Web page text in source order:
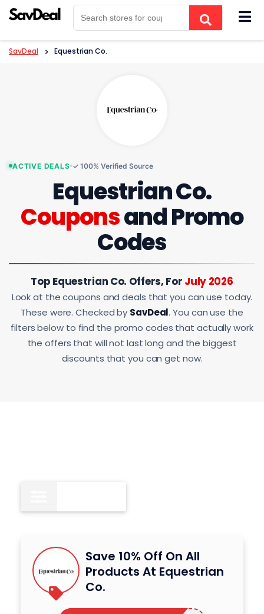
SavDeal > Equestrian Co.
ACTIVE DEALS ✓ 100% Verified Source
Equestrian Co.
Couponsand Promo
Codes
Top Equestrian Co. Offers, For July 2026
Look at the coupons and deals that you can use today.
These were. Checked by SavDeal. You can use the
filters below to find the promo codes that actually work
the offers that will not last long and the biggest
discounts that you can get now.
Save 10% Off On All
Products At Equestrian
Co.